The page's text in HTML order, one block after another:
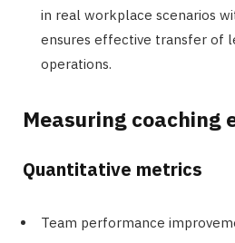
in real workplace scenarios
ensures effective transfer of
operations.
Measuring coaching
Quantitative metrics
Team performance